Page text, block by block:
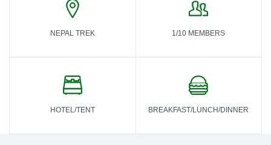
NEPAL TREK 1/10 MEMBERS
HOTEL/TENT BREAKFAST/LUNCH/DINNER